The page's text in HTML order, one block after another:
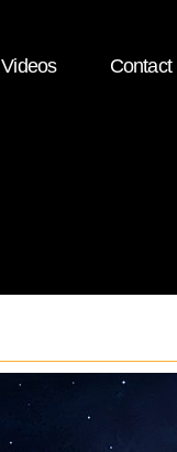
Videos Contact